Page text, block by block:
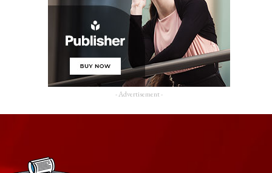
- Advertisement -